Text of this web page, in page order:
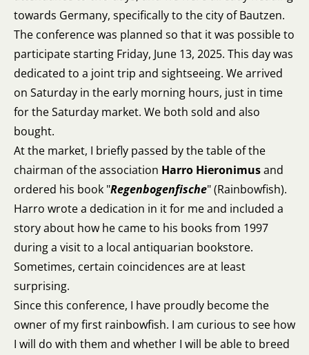
towards Germany, specifically to the city of Bautzen.
The conference was planned so that it was possible to
participate starting Friday, June 13, 2025. This day was
dedicated to a joint trip and sightseeing. We arrived
on Saturday in the early morning hours, just in time
for the Saturday market. We both sold and also
bought.
At the market, I briefly passed by the table of the
chairman of the association Harro Hieronimusand
ordered his book "Regenbogenfische" (Rainbowfish).
Harro wrote a dedication in it for me and included a
story about how he came to his books from 1997
during a visit to a local antiquarian bookstore.
Sometimes, certain coincidences are at least
surprising.
Since this conference, I have proudly become the
owner of my first rainbowfish. I am curious to see how
I will do with them and whether I will be able to breed